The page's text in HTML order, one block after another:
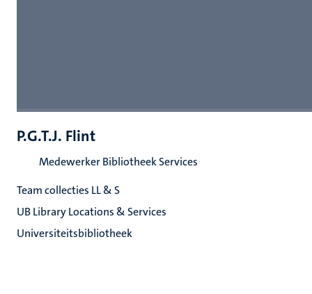
P.G.T.J. Flint
Medewerker Bibliotheek Services
Team collecties LL & S
UB Library Locations & Services
Universiteitsbibliotheek